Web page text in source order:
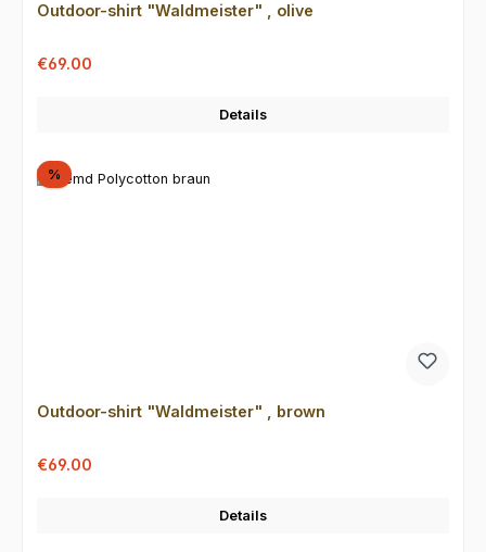
Outdoor-shirt "Waldmeister" , olive
Sale price:
€69.00
Details
%Discount
Outdoor-shirt "Waldmeister" , brown
Sale price:
€69.00
Details